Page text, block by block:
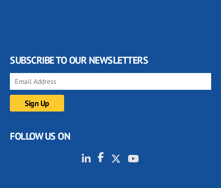
SUBSCRIBE TO OUR NEWSLETTERS
FOLLOW US ON